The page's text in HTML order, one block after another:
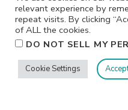
relevant experience by
repeat visits. By clicking
of ALL the cookies.
DO NOT SELL MY
Cookie Settings